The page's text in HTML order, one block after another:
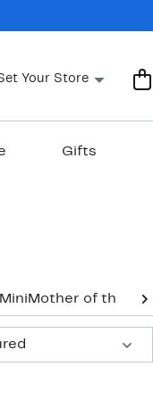
Your Store
Gifts
Mini Mother of the